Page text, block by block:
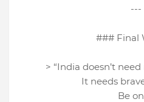
---
### Final
> “India doesn’t
It needs
Be